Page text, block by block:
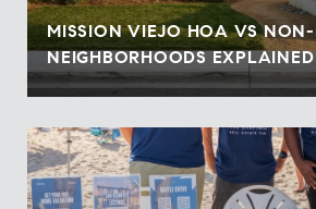
MISSION VIEJO HOA VS
NEIGHBORHOODS EXPLAINED